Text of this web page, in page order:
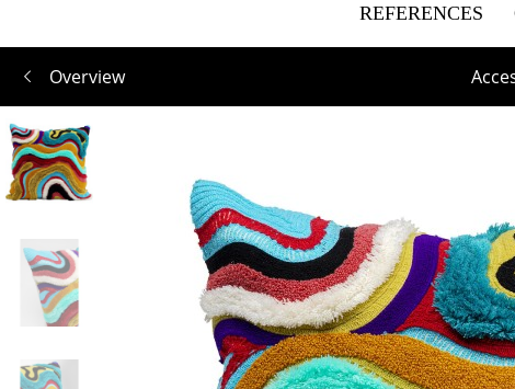
REFERENCES
Overview